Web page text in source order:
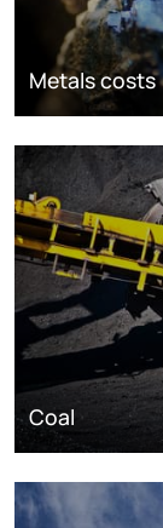
Metals costs
Coal